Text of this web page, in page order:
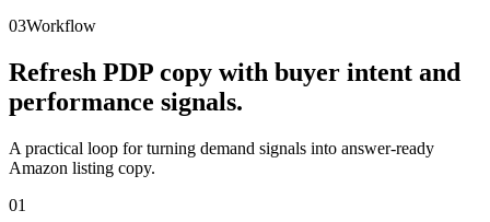
03Workflow
Refresh PDP copy with buyer intent and
performance signals.
A practical loop for turning demand signals into answer-ready
Amazon listing copy.
01